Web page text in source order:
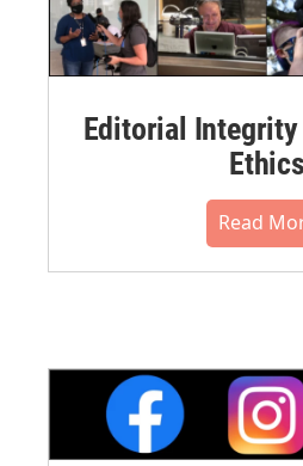
Editorial Integrity
Ethics
Read